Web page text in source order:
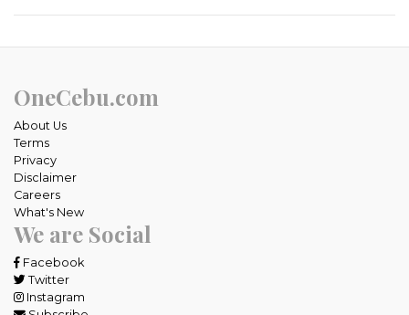
OneCebu.com
About Us
Terms
Privacy
Disclaimer
Careers
What's New
We are Social
Facebook
Twitter
Instagram